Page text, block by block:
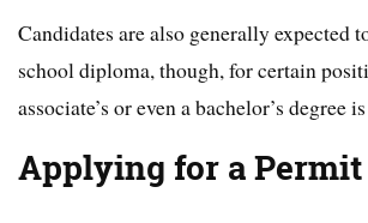
Candidates are also generally expected
school diploma, though, for certain
associate’s or even a bachelor’s degree
Applying for a Permit